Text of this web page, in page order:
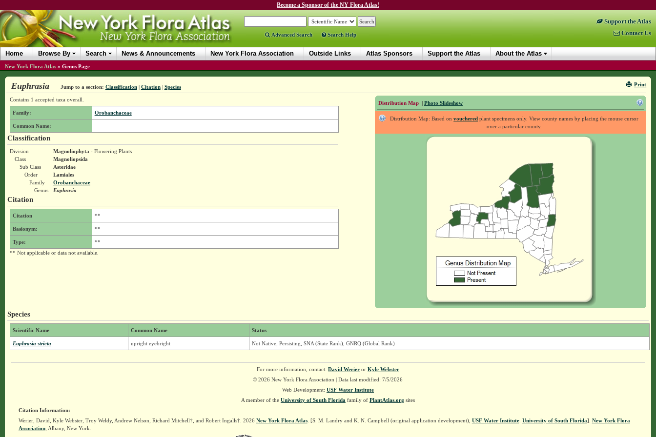
Become a Sponsor of the NY Flora Atlas!
Advanced Search Search Help
Support the Atlas
Contact Us
Home Browse By Search News & Announcements New York Flora Association Outside Links Atlas Sponsors Support the Atlas About the Atlas
New York Flora Atlas » Genus Page
Print
Euphrasia Jump to a section: Classification| Citation| Species
Distribution Map | Photo Slideshow
Distribution Map: Based onvouchered plant specimens only. View county names by placing the mouse cursor
over a particular county.
Contains 1 accepted taxa overall.
Family: Orobanchaceae
Common Name:
Classification
Division Magnoliophyta - Flowering Plants
Class
Magnoliopsida
Sub Class
Asteridae
Order
Lamiales
Family
Orobanchaceae
Genus
Euphrasia
Citation
Citation **
Basionym: **
Type:
**
** Not applicable or data not available.
Species
Scientific Name Common Name Status
Euphrasia stricta upright eyebright Not Native, Persisting, SNA (State Rank), GNRQ (Global Rank)
For more information, contact: David Werieror Kyle Webster
© 2026 New York Flora Association | Data last modified: 7/5/2026
Web Development: USF Water Institute
A member of the University of South Florida family of PlantAtlas.org sites
Citation Information:
Werier, David, Kyle Webster, Troy Weldy, Andrew Nelson, Richard Mitchell†, and Robert Ingalls†. 2026 New York Flora Atlas. [S. M. Landry and K. N. Campbell (original application development), USF Water Institute. University of South Florida]. New York Flora
Association, Albany, New York.